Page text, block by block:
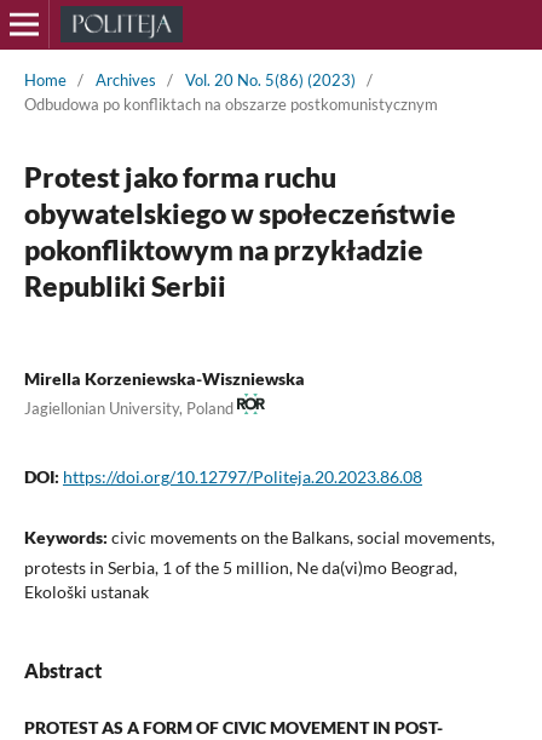
Home / Archives / Vol. 20 No. 5(86) (2023)
/
Odbudowa po konfliktach na obszarze postkomunistycznym
Protest jako forma ruchu
obywatelskiego w społeczeństwie
pokonfliktowym na przykładzie
Republiki Serbii
Mirella Korzeniewska-Wiszniewska
Jagiellonian University, Poland
DOI: https://doi.org/10.12797/Politeja.20.2023.86.08
Keywords: civic movements on the Balkans, social movements,
protests in Serbia, 1 of the 5 million, Ne da(vi)mo Beograd,
Ekološki ustanak
Abstract
PROTEST AS A FORM OF CIVIC MOVEMENT IN POST-